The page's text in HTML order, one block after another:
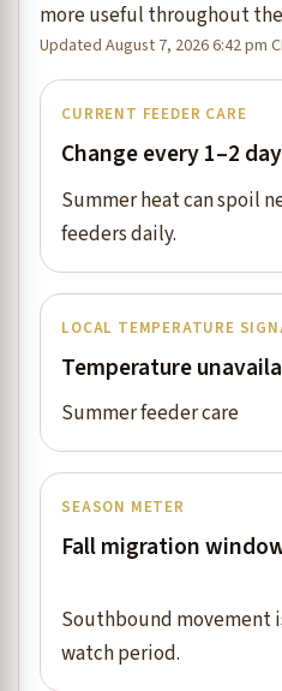
more useful throughout the
Updated August 7, 2026 6:42 pm
CURRENT FEEDER CARE
Change every 1–2
Summer heat can spoil
feeders daily.
LOCAL TEMPERATURE
Temperature
Summer feeder care
SEASON METER
Fall migration
Southbound movement
watch period.